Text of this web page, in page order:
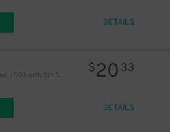
DETAILS
Public Parking, Inc. - 50 North 5th St. Garage
$20 33
DETAILS
$15